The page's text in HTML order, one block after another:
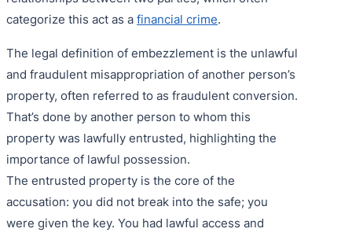
categorize this act as a financial crime.
The legal definition of embezzlement is the unlawful
and fraudulent misappropriation of another person’s
property, often referred to as fraudulent conversion.
That’s done by another person to whom this
property was lawfully entrusted, highlighting the
importance of lawful possession.
The entrusted property is the core of the
accusation: you did not break into the safe; you
were given the key. You had lawful access and